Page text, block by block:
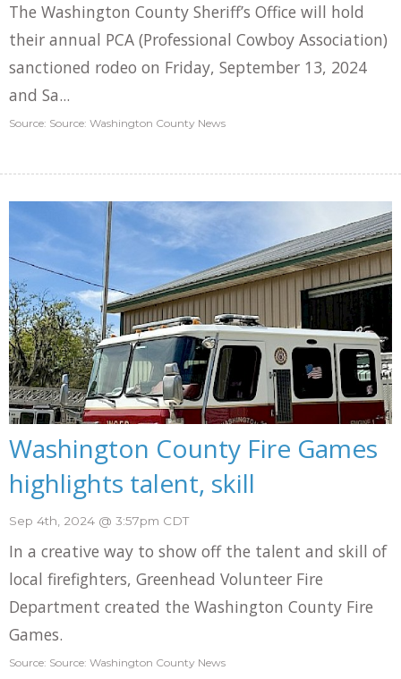
The Washington County Sheriff’s Office will hold
their annual PCA (Professional Cowboy Association)
sanctioned rodeo on Friday, September 13, 2024
and Sa...
Source: Source: Washington County News
Washington County Fire Games
highlights talent, skill
Sep 4th, 2024 @ 3:57pm CDT
In a creative way to show off the talent and skill of
local firefighters, Greenhead Volunteer Fire
Department created the Washington County Fire
Games.
Source: Source: Washington County News